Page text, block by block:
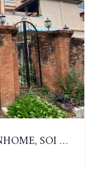
3-STORY 3 BEDROOMS TOWNHOME, SOI KASETSIN 1